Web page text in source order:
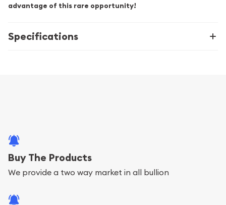
advantage of this rare opportunity!
Specifications
Buy The Products
We provide a two way market in all bullion